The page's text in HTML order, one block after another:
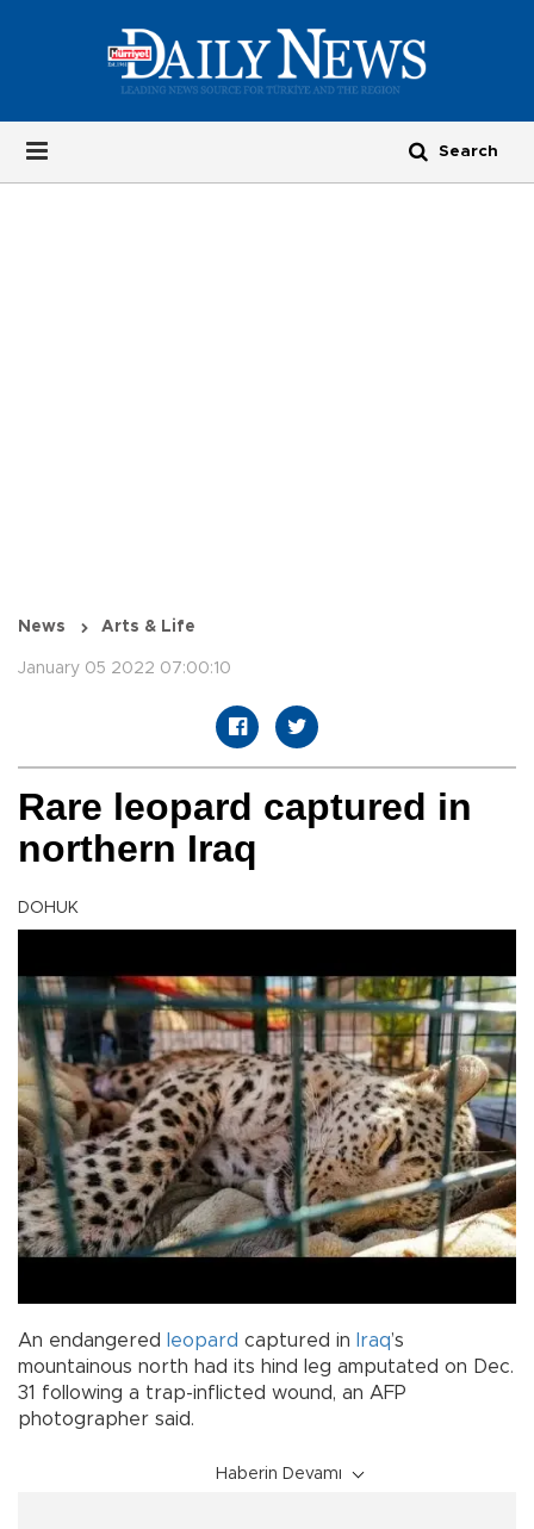
News Arts & Life
January 05 2022 07:00:10
Rare leopard captured in
northern Iraq
DOHUK
An endangered leopard captured in Iraq’s
mountainous north had its hind leg amputated on Dec.
31 following a trap-inflicted wound, an AFP
photographer said.
Haberin Devamı